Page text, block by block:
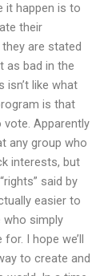
it happen is to
their
are stated
as bad in the
isn’t like what
is that
Apparently
any group who
interests, but
said by
easier to
who simply
I hope we’ll
to create and